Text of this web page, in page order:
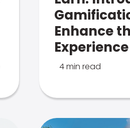
Enhance
Experience
4 min read